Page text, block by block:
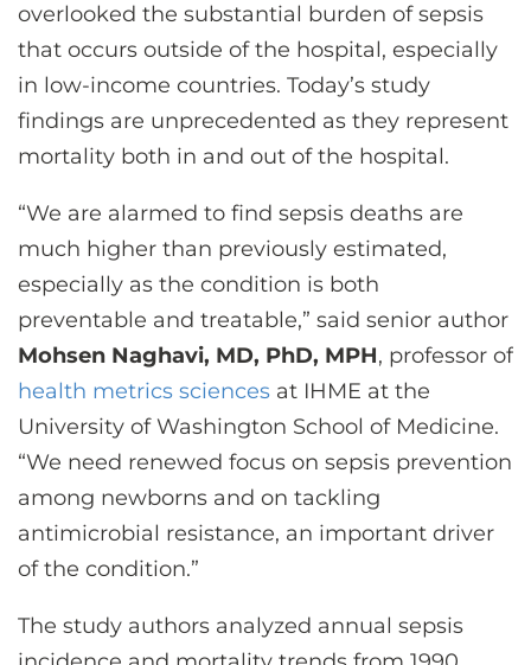
overlooked the substantial burden of sepsis
that occurs outside of the hospital, especially
in low-income countries. Today’s study
findings are unprecedented as they represent
mortality both in and out of the hospital.
“We are alarmed to find sepsis deaths are
much higher than previously estimated,
especially as the condition is both
preventable and treatable,” said senior author
Mohsen Naghavi, MD, PhD, MPH, professor of
health metrics sciences at IHME at the
University of Washington School of Medicine.
“We need renewed focus on sepsis prevention
among newborns and on tackling
antimicrobial resistance, an important driver
of the condition.”
The study authors analyzed annual sepsis